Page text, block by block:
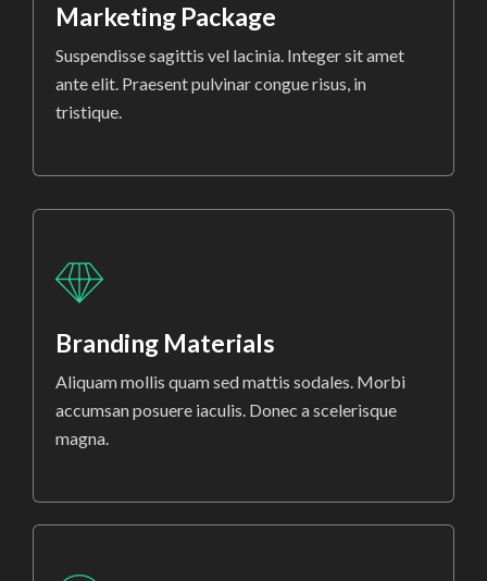
Marketing Package
Suspendisse sagittis vel lacinia. Integer sit amet
ante elit. Praesent pulvinar congue risus, in
tristique.
Branding Materials
Aliquam mollis quam sed mattis sodales. Morbi
accumsan posuere iaculis. Donec a scelerisque
magna.